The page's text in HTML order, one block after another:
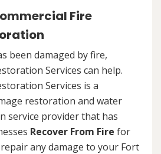
Fire
been damaged by fire,
Services can help.
Services is a
restoration and water
service provider that has
Recover From Fire for
any damage to your Fort